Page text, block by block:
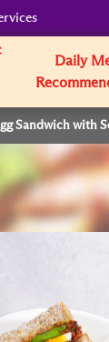
Daily
Sandwich with